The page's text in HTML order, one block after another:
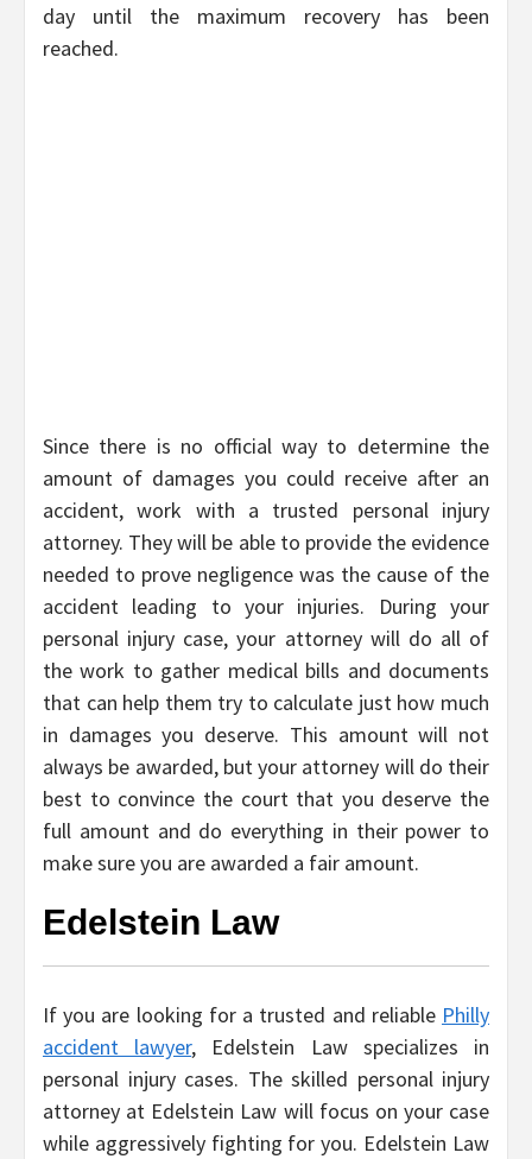
day until the maximum recovery has been
reached.
Since there is no official way to determine the
amount of damages you could receive after an
accident, work with a trusted personal injury
attorney. They will be able to provide the evidence
needed to prove negligence was the cause of the
accident leading to your injuries. During your
personal injury case, your attorney will do all of
the work to gather medical bills and documents
that can help them try to calculate just how much
in damages you deserve. This amount will not
always be awarded, but your attorney will do their
best to convince the court that you deserve the
full amount and do everything in their power to
make sure you are awarded a fair amount.
Edelstein Law
If you are looking for a trusted and reliable Philly
accident lawyer, Edelstein Law specializes in
personal injury cases. The skilled personal injury
attorney at Edelstein Law will focus on your case
while aggressively fighting for you. Edelstein Law